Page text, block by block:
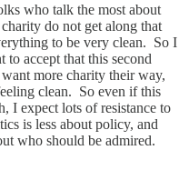
who talk the most about
do not get along that
to be very clean. So I
accept that this second
more charity their way,
clean. So even if this
I expect lots of resistance to
is less about policy, and
who should be admired.